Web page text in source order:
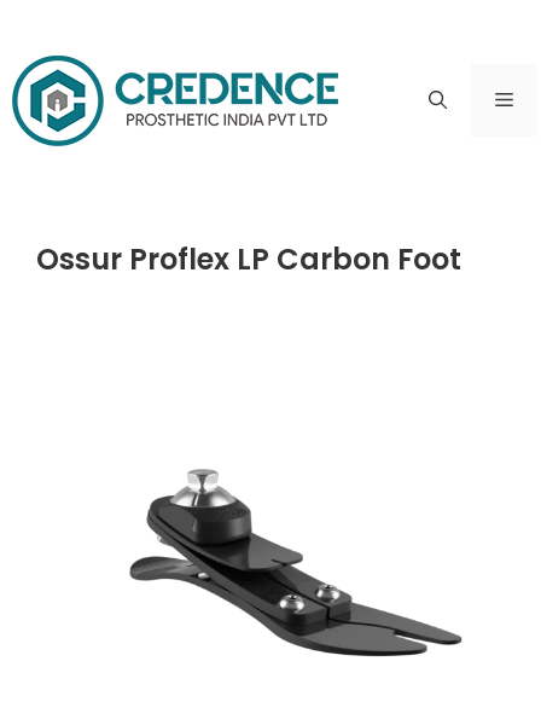
to
content
Ossur Proflex LP Carbon Foot